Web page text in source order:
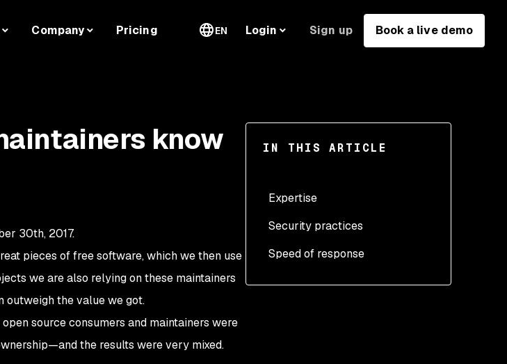
Company Pricing EN Login Sign up Book a live demo
IN THIS ARTICLE
Expertise
Security practices
Speed of response
know
30th, 2017.
pieces of free software, which we then use
we are also relying on these maintainers
outweigh the value we got.
open source consumers and maintainers were
the results were very mixed.